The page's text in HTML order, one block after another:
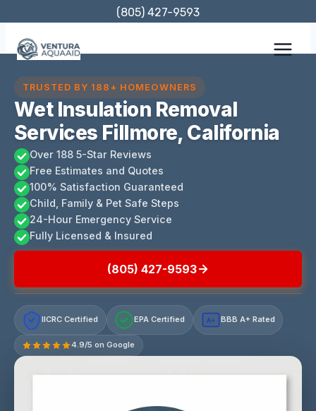
content
(805) 427-9593
TRUSTED BY 188+ HOMEOWNERS
Wet Insulation Removal
Services Fillmore, California
Over 188 5-Star Reviews
Free Estimates and Quotes
100% Satisfaction Guaranteed
Child, Family & Pet Safe Steps
24-Hour Emergency Service
Fully Licensed & Insured
(805) 427-9593
IICRC Certified EPA Certified A+ BBB A+ Rated
4.9/5 on Google